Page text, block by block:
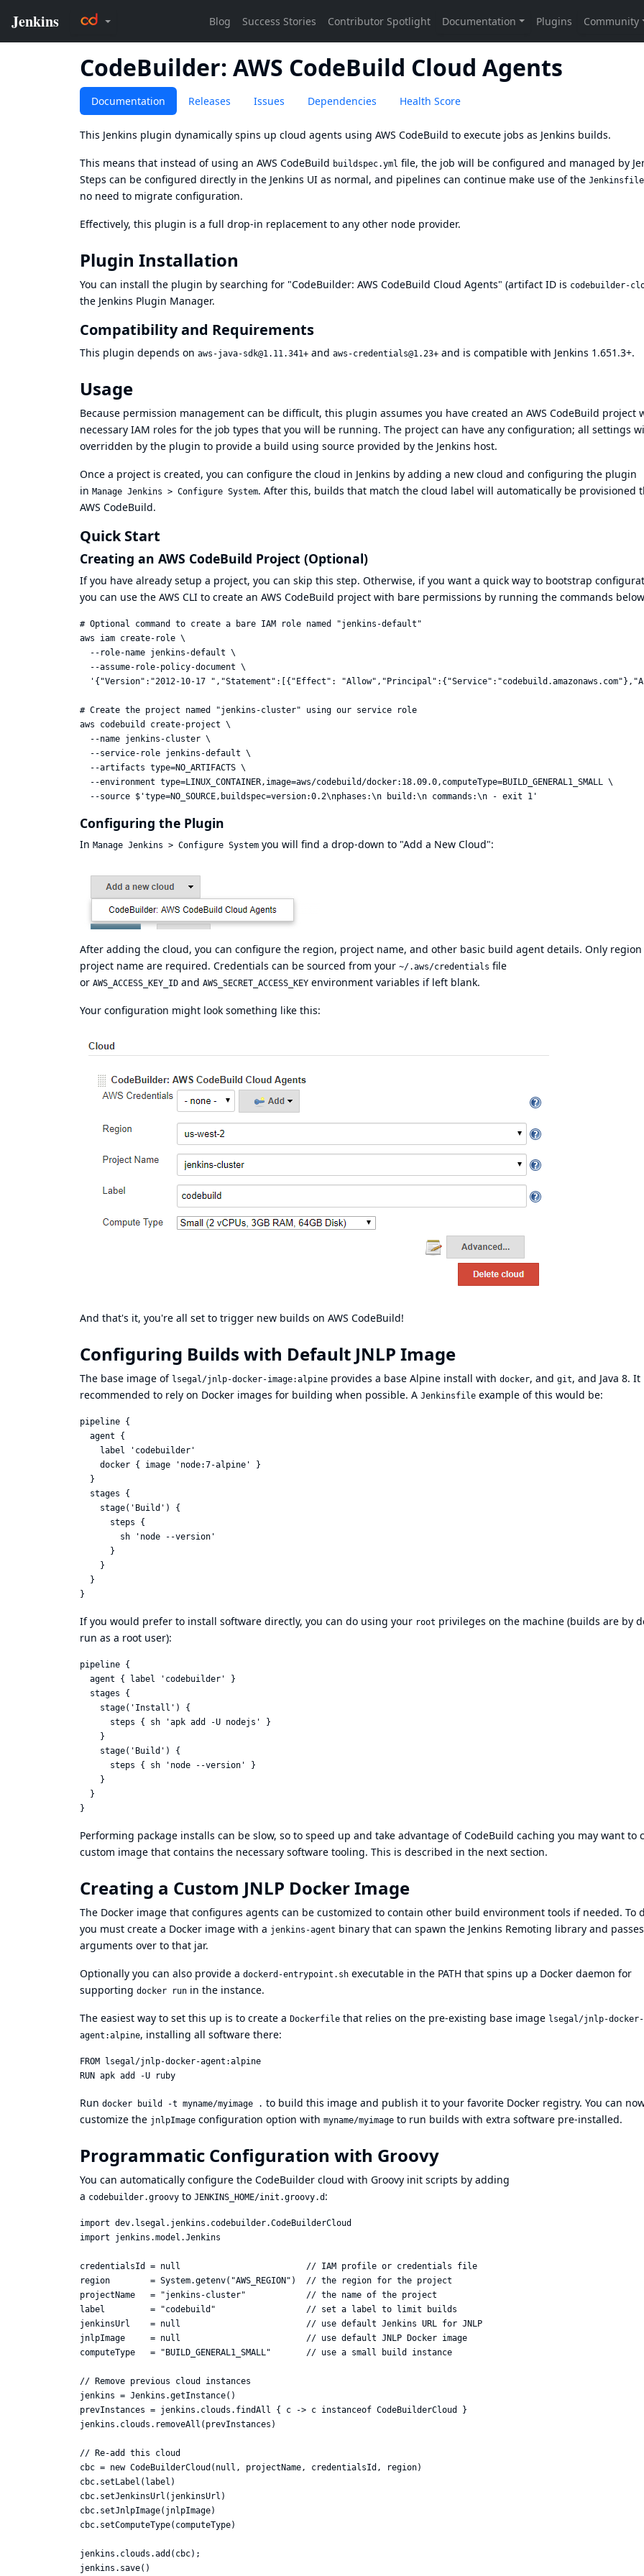
CodeBuilder: AWS CodeBuild Cloud Agents
Documentation Releases Issues Dependencies Health Score
This Jenkins plugin dynamically spins up cloud agents using AWS CodeBuild to execute jobs as Jenkins builds.
This means that instead of using an AWS CodeBuild buildspec.yml file, the job will be configured and managed by
Steps can be configured directly in the Jenkins UI as normal, and pipelines can continue make use of the Jenkinsfile
no need to migrate configuration.
Effectively, this plugin is a full drop-in replacement to any other node provider.
Plugin Installation
You can install the plugin by searching for "CodeBuilder: AWS CodeBuild Cloud Agents" (artifact ID is codebuilder-
the Jenkins Plugin Manager.
Compatibility and Requirements
This plugin depends on aws-java-sdk@1.11.341+ and aws-credentials@1.23+ and is compatible with Jenkins 1.651.3+.
Usage
Because permission management can be difficult, this plugin assumes you have created an AWS CodeBuild project
necessary IAM roles for the job types that you will be running. The project can have any configuration; all settings
overridden by the plugin to provide a build using source provided by the Jenkins host.
Once a project is created, you can configure the cloud in Jenkins by adding a new cloud and configuring the plugin
in Manage Jenkins > Configure System. After this, builds that match the cloud label will automatically be provisioned
AWS CodeBuild.
Quick Start
Creating an AWS CodeBuild Project (Optional)
If you have already setup a project, you can skip this step. Otherwise, if you want a quick way to bootstrap
you can use the AWS CLI to create an AWS CodeBuild project with bare permissions by running the commands
# Optional command to create a bare IAM role named "jenkins-default"
aws iam create-role \
  --role-name jenkins-default \
  --assume-role-policy-document \
'{"Version":"2012-10-17 ","Statement":[{"Effect":
# Create the project named "jenkins-cluster" using our service role
aws codebuild create-project \
  --name jenkins-cluster \
  --service-role jenkins-default \
  --artifacts type=NO_ARTIFACTS \
  --environment type=LINUX_CONTAINER,image=aws/codebuild/docker:18.09.0,computeType=BUILD_GENERAL1_SMALL \
Configuring the Plugin
In Manage Jenkins > Configure System you will find a drop-down to "Add a New Cloud":
After adding the cloud, you can configure the region, project name, and other basic build agent details. Only
project name are required. Credentials can be sourced from your ~/.aws/credentials file
or AWS_ACCESS_KEY_ID and AWS_SECRET_ACCESS_KEY environment variables if left blank.
Your configuration might look something like this:
And that's it, you're all set to trigger new builds on AWS CodeBuild!
Configuring Builds with Default JNLP Image
The base image of lsegal/jnlp-docker-image:alpine provides a base Alpine install with docker, and git, and Java 8. It
recommended to rely on Docker images for building when possible. A Jenkinsfile example of this would be:
pipeline {
  agent {
    label 'codebuilder'
    docker { image 'node:7-alpine' }
  }
  stages {
    stage('Build') {
      steps {
        sh 'node --version'
      }
    }
  }
If you would prefer to install software directly, you can do using your root privileges on the machine (builds are by
run as a root user):
pipeline {
  agent { label 'codebuilder' }
  stages {
    stage('Install') {
      steps { sh 'apk add -U nodejs' }
    }
    stage('Build') {
      steps { sh 'node --version' }
    }
  }
Performing package installs can be slow, so to speed up and take advantage of CodeBuild caching you may want to
custom image that contains the necessary software tooling. This is described in the next section.
Creating a Custom JNLP Docker Image
The Docker image that configures agents can be customized to contain other build environment tools if needed. To
you must create a Docker image with a jenkins-agent binary that can spawn the Jenkins Remoting library and passes
arguments over to that jar.
Optionally you can also provide a dockerd-entrypoint.sh executable in the PATH that spins up a Docker daemon for
supporting docker run in the instance.
The easiest way to set this up is to create a Dockerfile that relies on the pre-existing base image lsegal/jnlp-docker-
agent:alpine, installing all software there:
FROM lsegal/jnlp-docker-agent:alpine
Run docker build -t myname/myimage . to build this image and publish it to your favorite Docker registry. You can
customize the jnlpImage configuration option with myname/myimage to run builds with extra software pre-installed.
Programmatic Configuration with Groovy
You can automatically configure the CodeBuilder cloud with Groovy init scripts by adding
a codebuilder.groovy to JENKINS_HOME/init.groovy.d :
import dev.lsegal.jenkins.codebuilder.CodeBuilderCloud
import jenkins.model.Jenkins
credentialsId = null                         // IAM profile or credentials file
region        = System.getenv("AWS_REGION")  // the region for the project
projectName   = "jenkins-cluster"            // the name of the project
label         = "codebuild"                  // set a label to limit builds
jenkinsUrl    = null                         // use default Jenkins URL for JNLP
jnlpImage     = null                         // use default JNLP Docker image
computeType   = "BUILD_GENERAL1_SMALL"       // use a small build instance
// Remove previous cloud instances
jenkins = Jenkins.getInstance()
prevInstances = jenkins.clouds.findAll { c -> c instanceof CodeBuilderCloud }
jenkins.clouds.removeAll(prevInstances)
// Re-add this cloud
cbc = new CodeBuilderCloud(null, projectName, credentialsId, region)
cbc.setLabel(label)
cbc.setJenkinsUrl(jenkinsUrl)
cbc.setJnlpImage(jnlpImage)
cbc.setComputeType(computeType)
jenkins.clouds.add(cbc);